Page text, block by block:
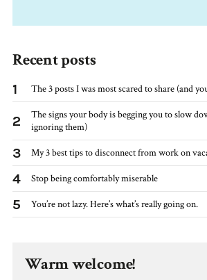
Recent posts
1 The 3 posts I was most scared to share (and
2
The signs your body is begging you to slow
ignoring them)
3 My 3 best tips to disconnect from work on
4 Stop being comfortably miserable
5 You’re not lazy. Here’s what’s really going on.
Warm welcome!